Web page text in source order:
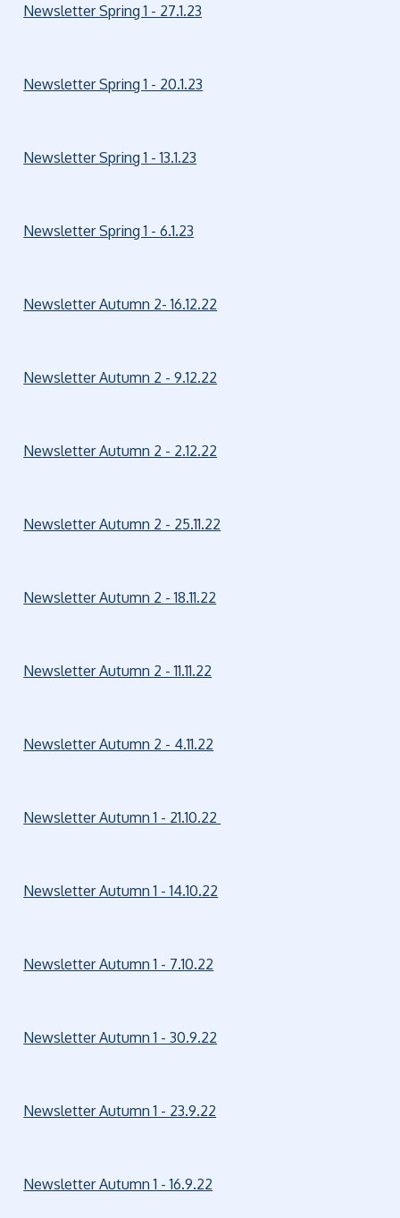
Newsletter Spring 1 - 27.1.23
Newsletter Spring 1 - 20.1.23
Newsletter Spring 1 - 13.1.23
Newsletter Spring 1 - 6.1.23
Newsletter Autumn 2- 16.12.22
Newsletter Autumn 2 - 9.12.22
Newsletter Autumn 2 - 2.12.22
Newsletter Autumn 2 - 25.11.22
Newsletter Autumn 2 - 18.11.22
Newsletter Autumn 2 - 11.11.22
Newsletter Autumn 2 - 4.11.22
Newsletter Autumn 1 - 21.10.22
Newsletter Autumn 1 - 14.10.22
Newsletter Autumn 1 - 7.10.22
Newsletter Autumn 1 - 30.9.22
Newsletter Autumn 1 - 23.9.22
Newsletter Autumn 1 - 16.9.22